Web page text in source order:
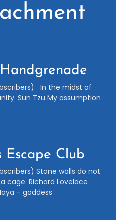
In the midst of
Sun Tzu My assumption
Escape Club
Stone walls do not
cage. Richard Lovelace
– goddess